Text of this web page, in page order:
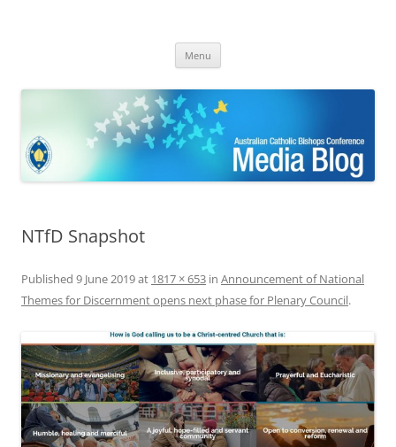
Bishops Conference
Menu
NTfD Snapshot
Published 9 June 2019at 1817 × 653 in Announcement of National
Themes for Discernment opens next phase for Plenary Council.